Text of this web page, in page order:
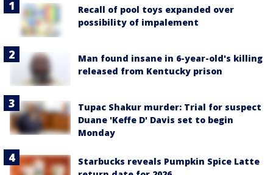
Recall of pool toys expanded over
possibility of impalement
Man found insane in 6-year-old's killing
released from Kentucky prison
Tupac Shakur murder: Trial for suspect
Duane 'Keffe D' Davis set to begin
Monday
Starbucks reveals Pumpkin Spice Latte